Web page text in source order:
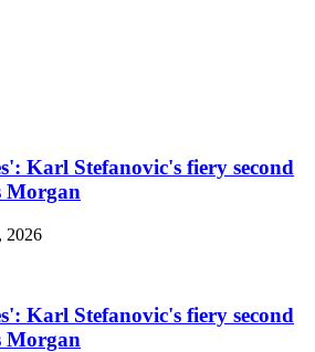
Karl Stefanovic's fiery second
Morgan
2026
Karl Stefanovic's fiery second
Morgan